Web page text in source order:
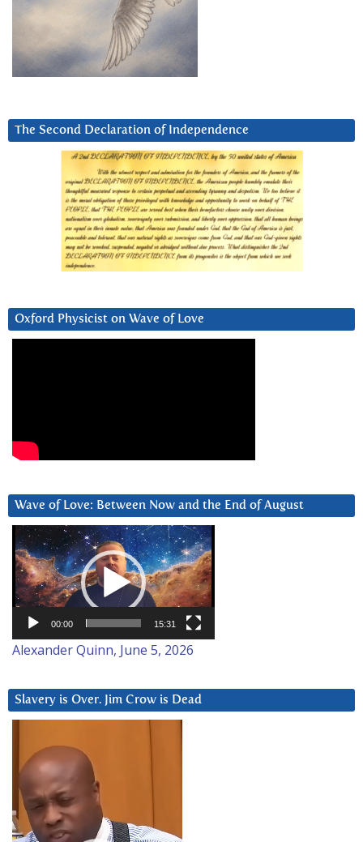
The Second Declaration of Independence
Oxford Physicist on Wave of Love
Wave of Love: Between Now and the End of August
Video
Player
00:00 15:31
Alexander Quinn, June 5, 2026
Slavery is Over. Jim Crow is Dead
Player